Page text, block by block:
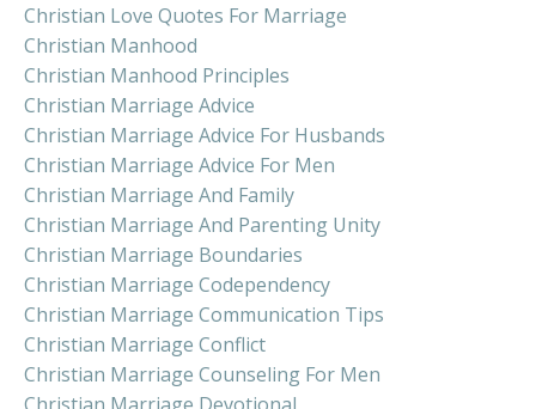
Christian Love Quotes For Marriage
Christian Manhood
Christian Manhood Principles
Christian Marriage Advice
Christian Marriage Advice For Husbands
Christian Marriage Advice For Men
Christian Marriage And Family
Christian Marriage And Parenting Unity
Christian Marriage Boundaries
Christian Marriage Codependency
Christian Marriage Communication Tips
Christian Marriage Conflict
Christian Marriage Counseling For Men